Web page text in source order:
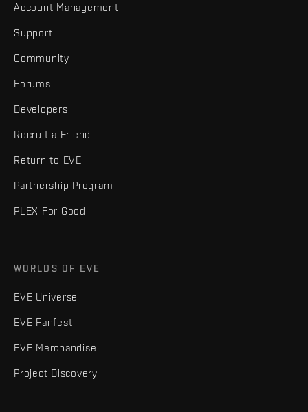
Account Management
Support
Community
Forums
Developers
Recruit a Friend
Return to EVE
Partnership Program
PLEX For Good
WORLDS OF EVE
EVE Universe
EVE Fanfest
EVE Merchandise
Project Discovery